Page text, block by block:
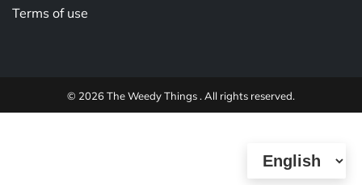
Terms of use
© 2026 The Weedy Things . All rights reserved.